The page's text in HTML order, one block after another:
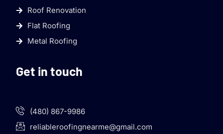
Roof Renovation
Flat Roofing
Metal Roofing
Get in touch
(480) 867-9986
reliableroofingnearme@gmail.com